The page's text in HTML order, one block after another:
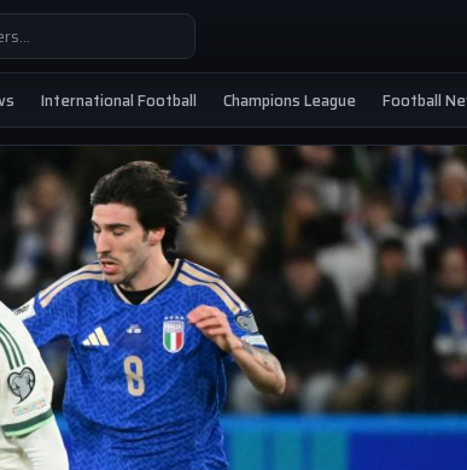
International Football Champions League Football